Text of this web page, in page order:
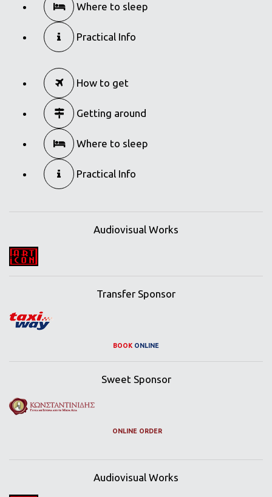
Where to sleep
Practical Info
How to get
Getting around
Where to sleep
Practical Info
Audiovisual Works
Transfer Sponsor
BOOK ONLINE
Sweet Sponsor
ONLINE ORDER
Audiovisual Works